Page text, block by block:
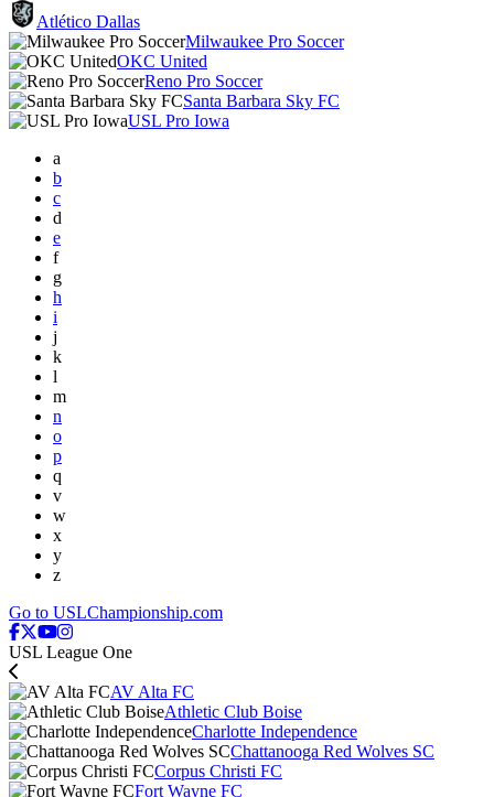
Atlético Dallas
Milwaukee Pro Soccer
OKC United
Reno Pro Soccer
Santa Barbara Sky FC
USL Pro Iowa
a
b
c
d
e
f
g
h
i
j
k
l
m
n
o
p
q
v
w
x
y
z
Go to USLChampionship.com
USL League One
AV Alta FC
Athletic Club Boise
Charlotte Independence
Chattanooga Red Wolves SC
Corpus Christi FC
Fort Wayne FC